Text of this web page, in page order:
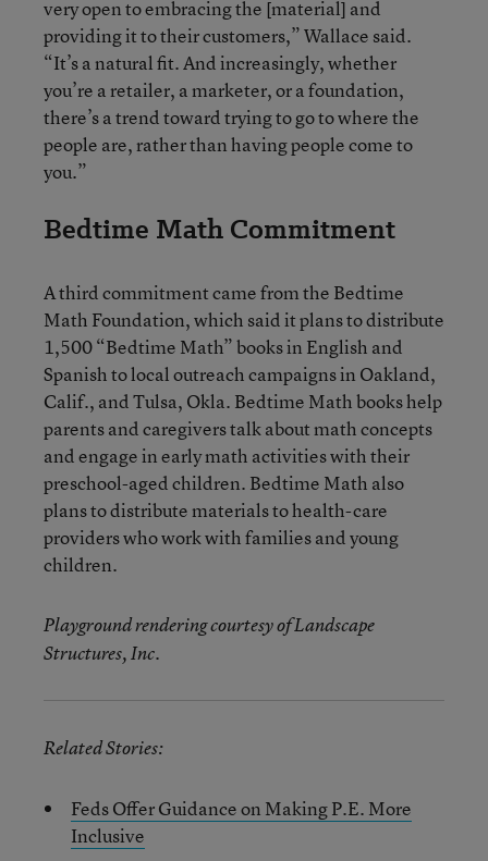
very open to embracing the [material] and
providing it to their customers,” Wallace said.
“It’s a natural fit. And increasingly, whether
you’re a retailer, a marketer, or a foundation,
there’s a trend toward trying to go to where the
people are, rather than having people come to
you.”
Bedtime Math Commitment
A third commitment came from the Bedtime
Math Foundation, which said it plans to distribute
1,500 “Bedtime Math” books in English and
Spanish to local outreach campaigns in Oakland,
Calif., and Tulsa, Okla. Bedtime Math books help
parents and caregivers talk about math concepts
and engage in early math activities with their
preschool-aged children. Bedtime Math also
plans to distribute materials to health-care
providers who work with families and young
children.
Playground rendering courtesy of Landscape
Structures, Inc.
Related Stories:
Feds Offer Guidance on Making P.E. More
Inclusive